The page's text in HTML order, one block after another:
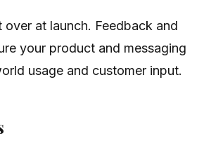
over at launch. Feedback and
your product and messaging
usage and customer input.